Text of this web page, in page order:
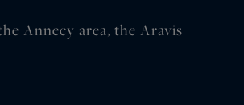
Annecy area, the Aravis